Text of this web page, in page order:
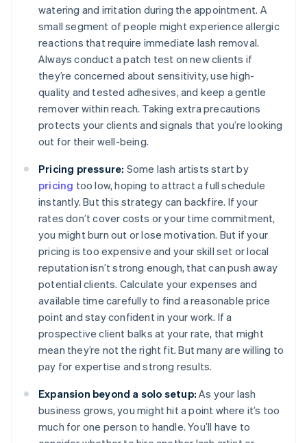
watering and irritation during the appointment. A
small segment of people might experience allergic
reactions that require immediate lash removal.
Always conduct a patch test on new clients if
they’re concerned about sensitivity, use high-
quality and tested adhesives, and keep a gentle
remover within reach. Taking extra precautions
protects your clients and signals that you’re looking
out for their well-being.
Pricing pressure: Some lash artists start by
pricing too low, hoping to attract a full schedule
instantly. But this strategy can backfire. If your
rates don’t cover costs or your time commitment,
you might burn out or lose motivation. But if your
pricing is too expensive and your skill set or local
reputation isn’t strong enough, that can push away
potential clients. Calculate your expenses and
available time carefully to find a reasonable price
point and stay confident in your work. If a
prospective client balks at your rate, that might
mean they’re not the right fit. But many are willing to
pay for expertise and strong results.
Expansion beyond a solo setup: As your lash
business grows, you might hit a point where it’s too
much for one person to handle. You’ll have to